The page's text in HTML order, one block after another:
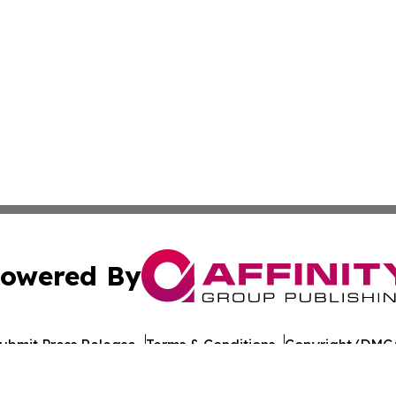
By
Press Release Terms & Conditions Copyright/